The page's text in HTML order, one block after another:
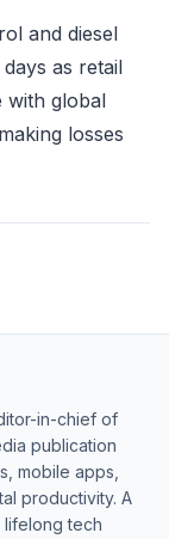
and diesel
as retail
with global
losses
in-chief of
publication
mobile apps,
productivity. A
tech